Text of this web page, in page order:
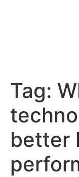
Tag:
better